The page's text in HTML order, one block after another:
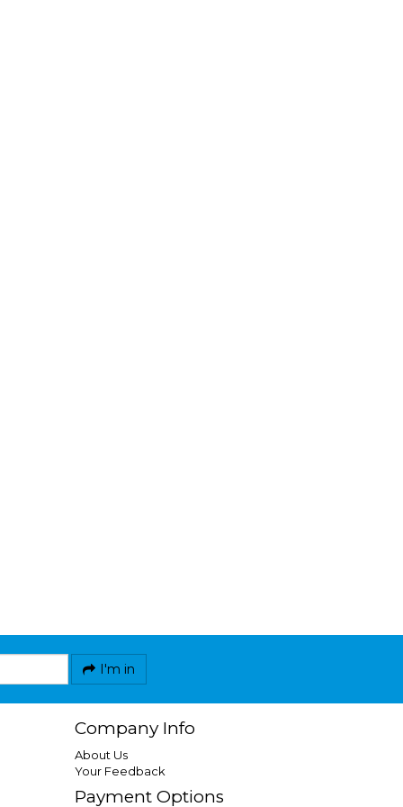
I'm in
Company Info
About Us
Your Feedback
Payment Options